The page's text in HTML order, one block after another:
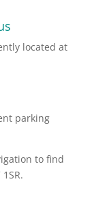
located at
parking
to find